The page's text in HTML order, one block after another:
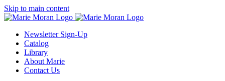
Skip
to
Skip to main content
Newsletter Sign-Up
Catalog
Library
About Marie
Contact Us